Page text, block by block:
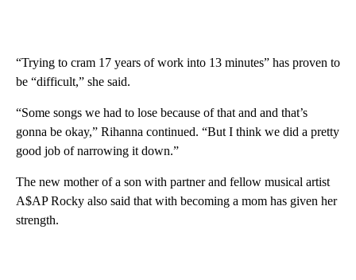
“Trying to cram 17 years of work into 13 minutes” has proven to
be “difficult,” she said.
“Some songs we had to lose because of that and and that’s
gonna be okay,” Rihanna continued. “But I think we did a pretty
good job of narrowing it down.”
The new mother of a son with partner and fellow musical artist
A$AP Rocky also said that with becoming a mom has given her
strength.